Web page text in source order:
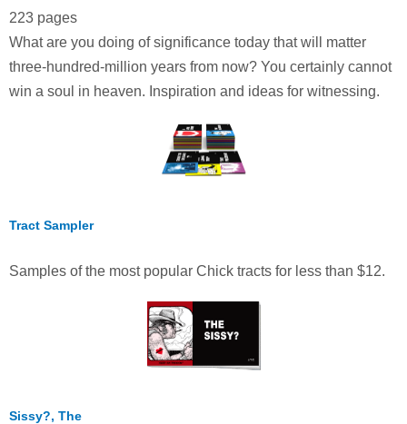
223 pages
What are you doing of significance today that will matter
three-hundred-million years from now? You certainly cannot
win a soul in heaven. Inspiration and ideas for witnessing.
Tract Sampler
Samples of the most popular Chick tracts for less than $12.
Sissy?, The